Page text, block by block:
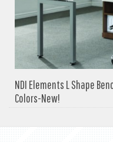
NDI Elements L Shape
Colors-New!